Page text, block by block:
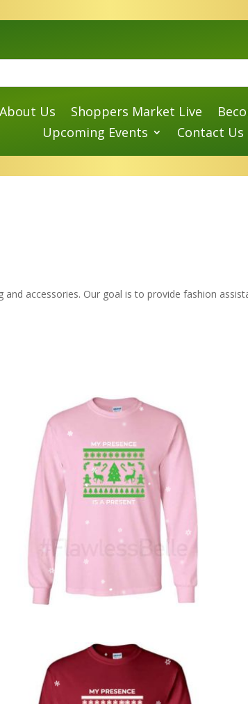
About Us Shoppers Market Live
Upcoming Events
Contact Us
accessories. Our goal is to provide fashion